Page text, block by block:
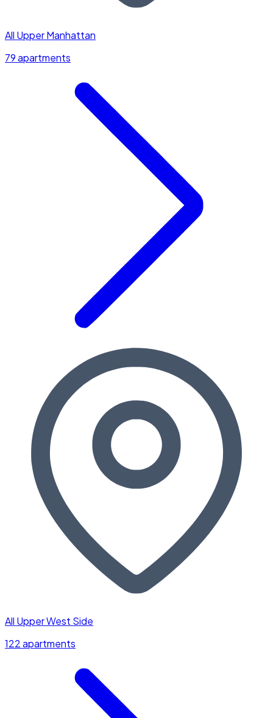
All Upper Manhattan
79 apartments
All Upper West Side
122 apartments